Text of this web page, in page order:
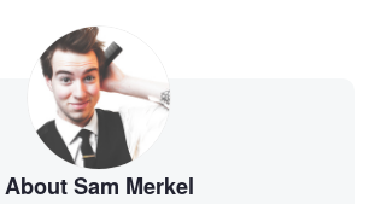
About Sam Merkel